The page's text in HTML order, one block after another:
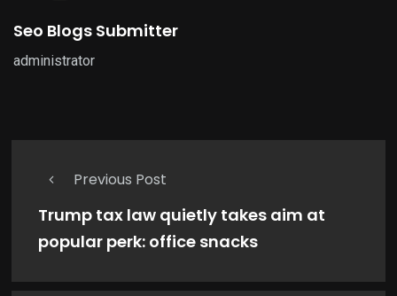
Seo Blogs Submitter
administrator
Previous Post
Trump tax law quietly takes aim at
popular perk: office snacks